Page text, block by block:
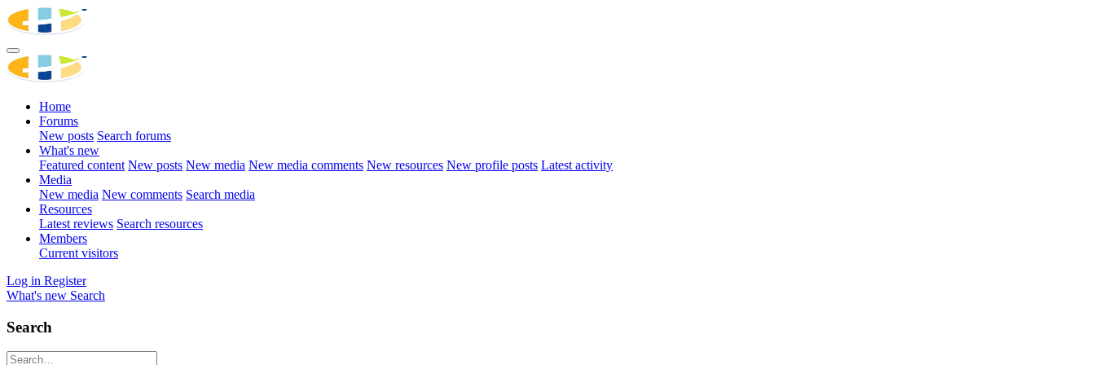
Home
Forums
New posts Search forums
What's new
Featured content New posts New media New media comments New resources New profile posts Latest activity
Media
New media New comments Search media
Resources
Latest reviews Search resources
Members
Current visitors
Log in Register
What's new Search
Search